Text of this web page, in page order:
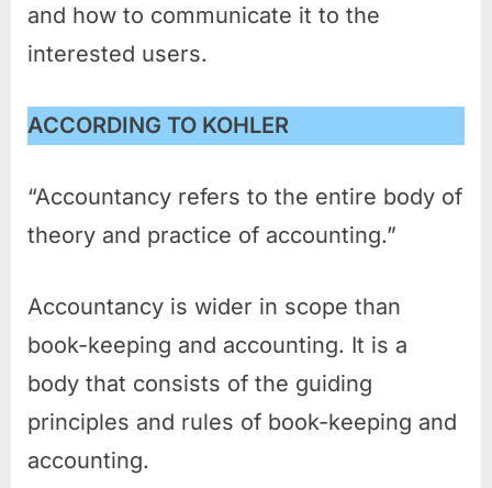
and how to communicate it to the
interested users.
ACCORDING TO KOHLER
“Accountancy refers to the entire body of
theory and practice of accounting.”
Accountancy is wider in scope than
book-keeping and accounting. It is a
body that consists of the guiding
principles and rules of book-keeping and
accounting.